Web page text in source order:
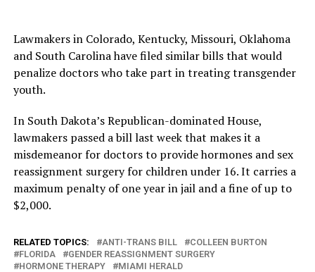
Lawmakers in Colorado, Kentucky, Missouri, Oklahoma
and South Carolina have filed similar bills that would
penalize doctors who take part in treating transgender
youth.
In South Dakota’s Republican-dominated House,
lawmakers passed a bill last week that makes it a
misdemeanor for doctors to provide hormones and sex
reassignment surgery for children under 16. It carries a
maximum penalty of one year in jail and a fine of up to
$2,000.
RELATED TOPICS: ANTI-TRANS BILL
COLLEEN BURTON
FLORIDA
GENDER REASSIGNMENT SURGERY
HORMONE THERAPY
MIAMI HERALD